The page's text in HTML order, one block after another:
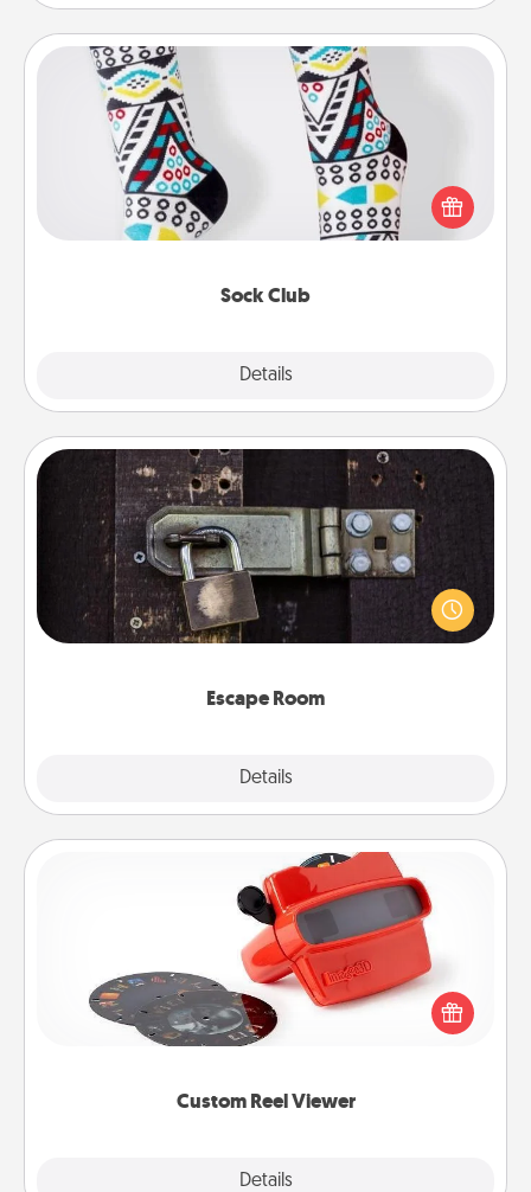
Sock Club
Details
Sock Club
Socks aren't only fashionable, they're also cozy and
a fun way to express oneself. Consider signing up
your loved one for the Sock Club—they'll get new
Escape Room
Details
Escape Room
Spend an hour or more working together cleverly
finding clues to solve a mystery and escape a room!
Challenge your brains and build team spirit while
Custom Reel Viewer
Details
Custom Reel Viewer
Here's a gift that is sure to delight! Order a custom
Reel Viewer and watch the magic happen. Your
special someone will “reel" in the love as these
momentous moments are relived over and over